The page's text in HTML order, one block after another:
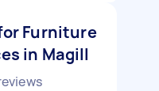
Furniture
in Magill